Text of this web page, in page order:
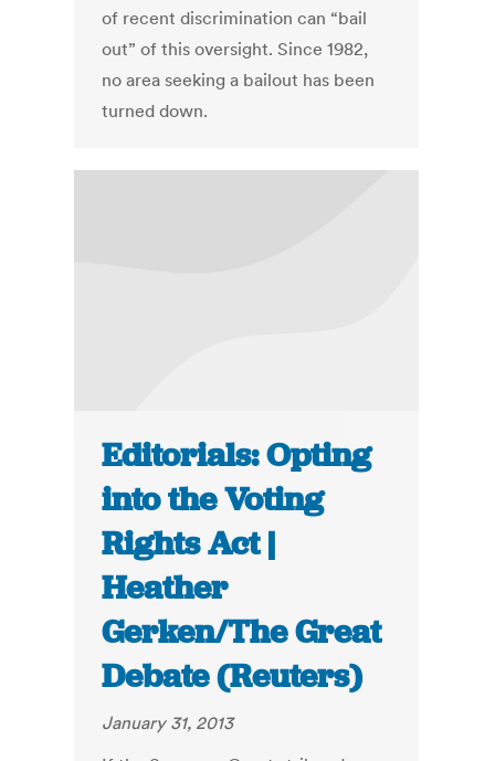
of recent discrimination can “bail
out” of this oversight. Since 1982,
no area seeking a bailout has been
turned down.
Editorials: Opting
into the Voting
Rights Act |
Heather
Gerken/The Great
Debate (Reuters)
January 31, 2013